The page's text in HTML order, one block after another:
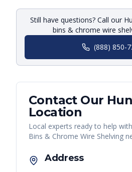
Still have questions? Call our
bins & chrome wire
(888) 850-
Contact Our
Location
Local experts ready to help
Bins & Chrome Wire Shelving
Address